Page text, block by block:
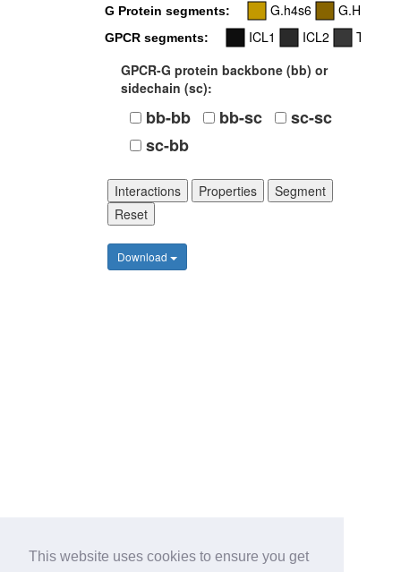
This website uses cookies to ensure you get
G Protein segments: G.h4s6 G.H5
GPCR segments: ICL1 ICL2
TM3
GPCR-G protein backbone (bb) or
sidechain (sc):
bb-bb bb-sc
sc-sc
sc-bb
Interactions Properties
Segment
Reset
Download